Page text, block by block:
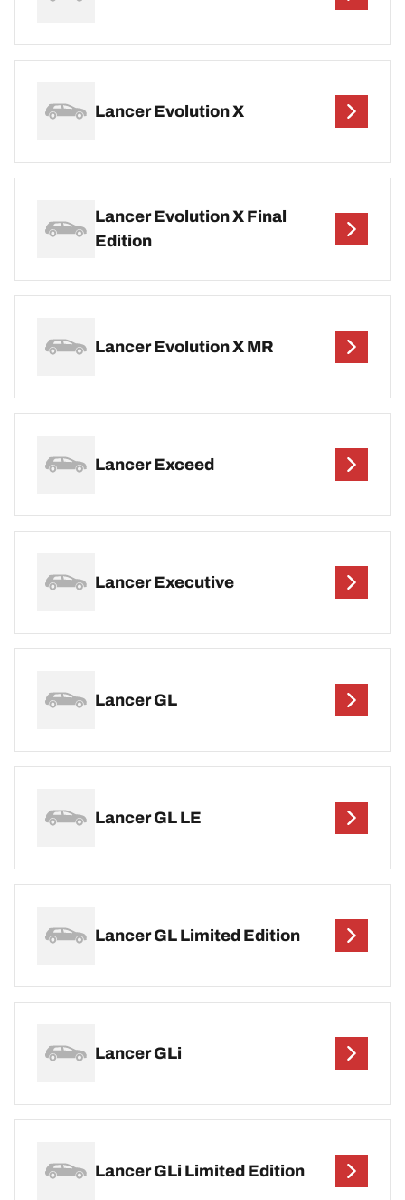
Lancer Evolution X
Lancer Evolution X Final
Edition
Lancer Evolution X MR
Lancer Exceed
Lancer Executive
Lancer GL
Lancer GL LE
Lancer GL Limited Edition
Lancer GLi
Lancer GLi Limited Edition